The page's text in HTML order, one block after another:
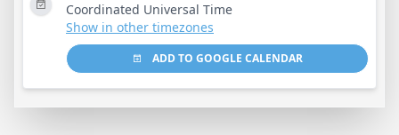
Coordinated Universal Time
Show in other timezones
ADD TO GOOGLE CALENDAR